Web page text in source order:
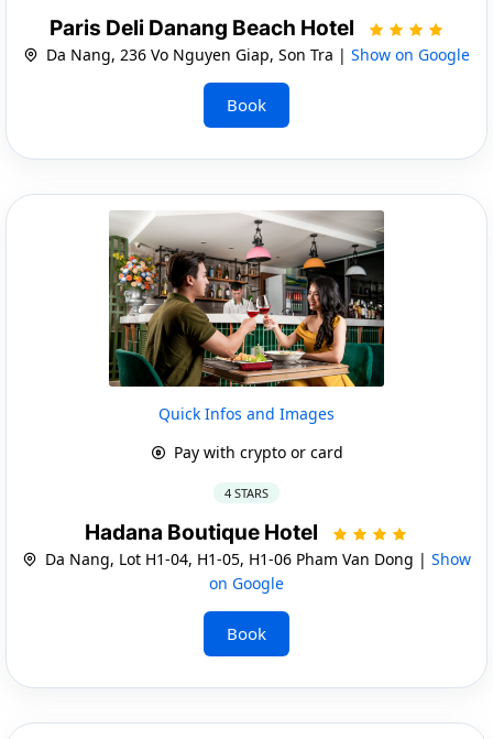
Paris Deli Danang Beach Hotel
Da Nang, 236 Vo Nguyen Giap, Son Tra | Show on Google
Book
Quick Infos and Images
Pay with crypto or card
4 STARS
Hadana Boutique Hotel
Da Nang, Lot H1-04, H1-05, H1-06 Pham Van Dong | Show
on Google
Book